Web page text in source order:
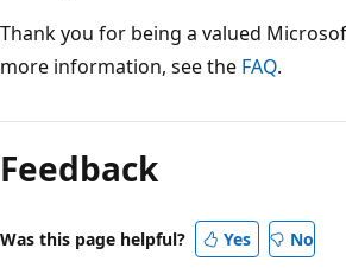
Thank you for being a valued
more information, see the FAQ.
mode
disabled
Feedback
Was this page helpful? Yes No